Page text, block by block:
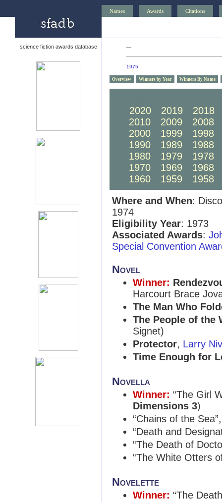
Names Awards Citations
science fiction awards database —
1975
Overview Winners by Year Winners By Name
2020
2019
2018
2010
2009
2008
2000
1999
1998
1990
1989
1988
1980
1979
1978
1970
1969
1968
1960
1959
1958
Where and When:
1974
Eligibility Year: 1973
Associated Awards:
Special Convention
Novel
Winner:
Harcourt Brace
The Man Who
The People of the
Signet)
Protector, Larry
Time Enough for
Novella
Winner: “The Girl
Dimensions 3)
“Chains of the
“Death and
“The Death of
“The White Otters
Novelette
Winner: “The